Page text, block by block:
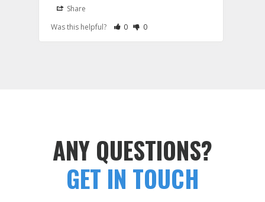
Share
Was this helpful?
Rate Review as Helpful
0&nbsp;People Have Maked This Review
Rate Review as Not Helpful
0&nbsp;People Have Maked This
ANY QUESTIONS?
GET IN TOUCH